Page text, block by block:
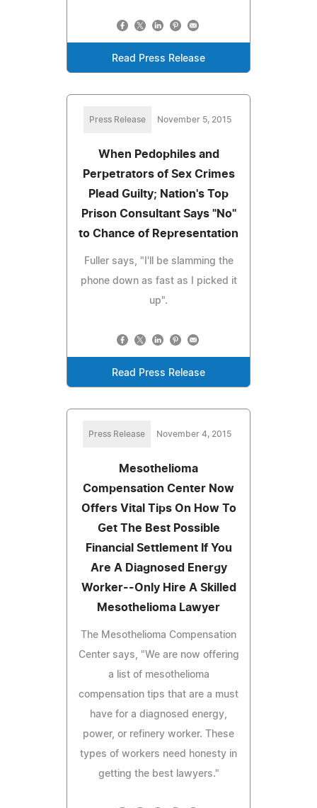
Read Press Release
Press Release November 5, 2015
When Pedophiles and
Perpetrators of Sex Crimes
Plead Guilty; Nation's Top
Prison Consultant Says "No"
to Chance of Representation
Fuller says, "I'll be slamming the
phone down as fast as I picked it
up".
Read Press Release
Press Release November 4, 2015
Mesothelioma
Compensation Center Now
Offers Vital Tips On How To
Get The Best Possible
Financial Settlement If You
Are A Diagnosed Energy
Worker--Only Hire A Skilled
Mesothelioma Lawyer
The Mesothelioma Compensation
Center says, "We are now offering
a list of mesothelioma
compensation tips that are a must
have for a diagnosed energy,
power, or refinery worker. These
types of workers need honesty in
getting the best lawyers."